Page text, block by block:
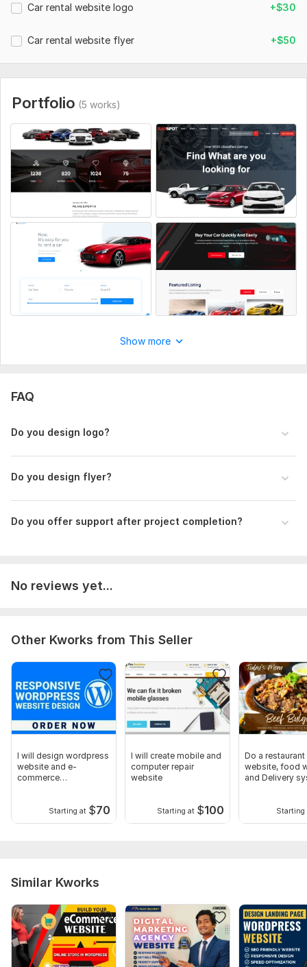
Java Framework: No Framework
CSS Framework: No Framework,Foundation
Database Used:
Car rental website logo +$30
Car rental website flyer +$50
Portfolio (5 works)
Show more
FAQ
Do you design logo?
Do you design flyer?
Do you offer support after project completion?
No reviews yet...
Other Kworks from This Seller
I will design wordpress
website and e-
commerce
Starting at $70
I will create mobile and
computer repair
website
Starting at $100
Do a restaurant
website, food
and Delivery
Starting
Similar Kworks